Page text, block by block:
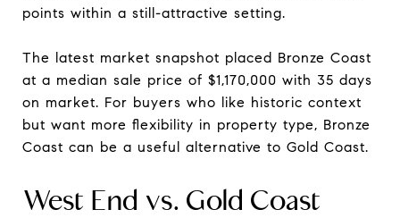
points within a still-attractive setting.
The latest market snapshot placed Bronze Coast
at a median sale price of $1,170,000 with 35 days
on market. For buyers who like historic context
but want more flexibility in property type, Bronze
Coast can be a useful alternative to Gold Coast.
West End vs. Gold Coast